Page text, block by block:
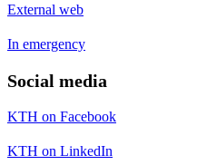
External web
In emergency
Social media
KTH on Facebook
KTH on LinkedIn